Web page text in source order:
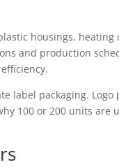
housings, heating
and production
label packaging.
100 or 200 units are